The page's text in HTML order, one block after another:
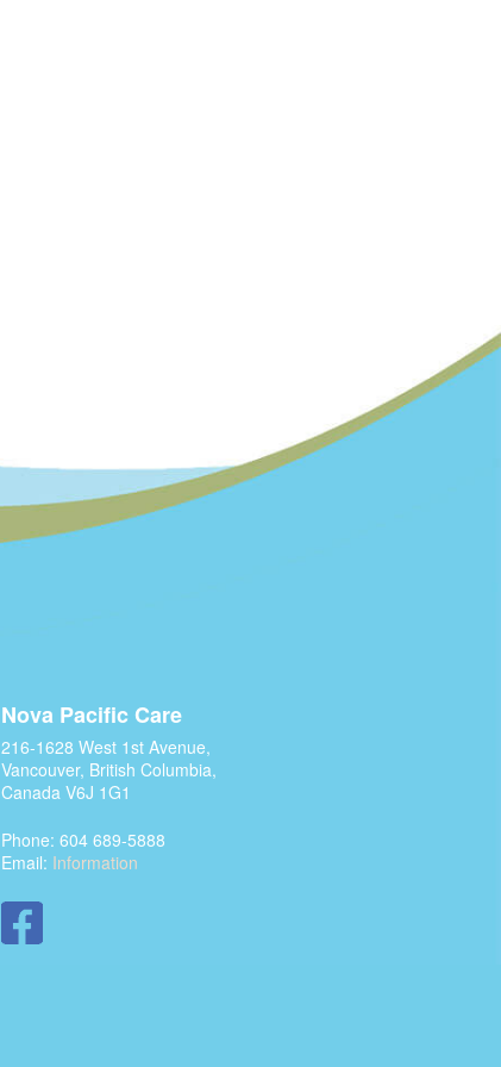
Nova Pacific Care
216-1628 West 1st Avenue,
Vancouver, British Columbia,
Canada V6J 1G1
Phone: 604 689-5888
Email: Information